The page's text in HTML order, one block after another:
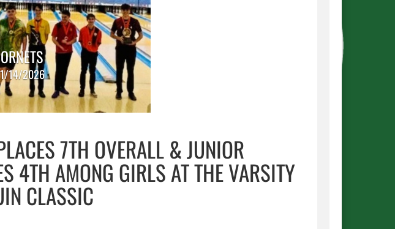
14/2026
7TH OVERALL & JUNIOR
4TH AMONG GIRLS AT THE VARSITY
CLASSIC